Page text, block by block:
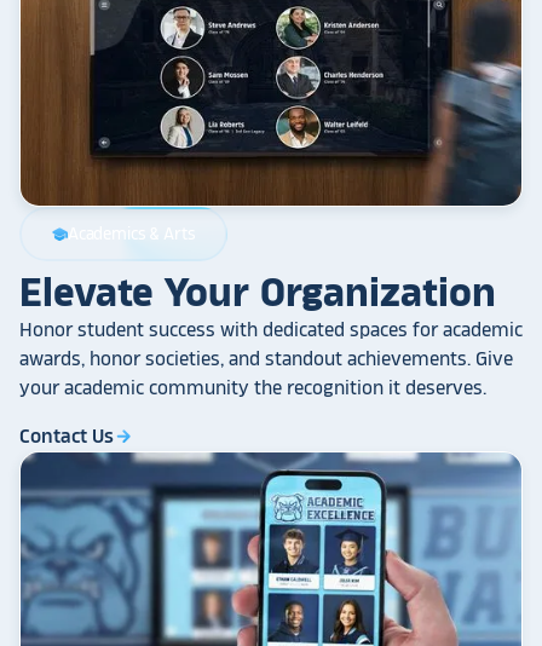
schoolAcademics & Arts
Elevate Your Organization
Honor student success with dedicated spaces for academic
awards, honor societies, and standout achievements. Give
your academic community the recognition it deserves.
Contact Usarrow_forward